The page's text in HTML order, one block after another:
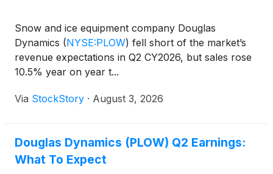
Snow and ice equipment company Douglas
Dynamics (NYSE:PLOW) fell short of the market’s
revenue expectations in Q2 CY2026, but sales rose
10.5% year on year t...
Via StockStory · August 3, 2026
Douglas Dynamics (PLOW) Q2 Earnings:
What To Expect